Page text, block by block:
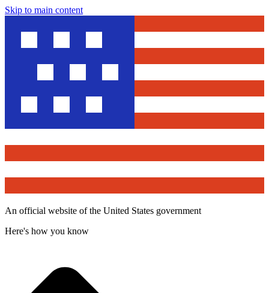
Skip to main content
An official website of the United States government
Here's how you know